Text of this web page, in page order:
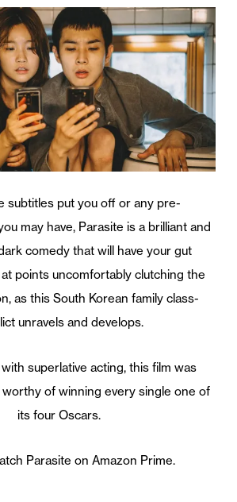
subtitles put you off or any pre-
may have, Parasite is a brilliant and
comedy that will have your gut
points uncomfortably clutching the
as this South Korean family class-
unravels and develops.
superlative acting, this film was
of winning every single one of
its four Oscars.
Parasite on Amazon Prime.